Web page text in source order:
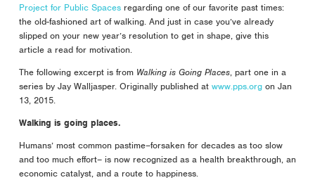
Project for Public Spacesregarding one of our favorite past times:
the old-fashioned art of walking. And just in case you’ve already
slipped on your new year’s resolution to get in shape, give this
article a read for motivation.
The following excerpt is from Walking is Going Places, part one in a
series by Jay Walljasper. Originally published at www.pps.orgon Jan
13, 2015.
Walking is going places.
Humans’ most common pastime–forsaken for decades as too slow
and too much effort– is now recognized as a health breakthrough, an
economic catalyst, and a route to happiness.